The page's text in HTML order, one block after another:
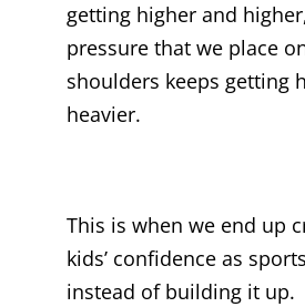
getting higher and
pressure that we place
shoulders keeps getting
heavier.
This is when we end up
kids’ confidence as
instead of building it up.